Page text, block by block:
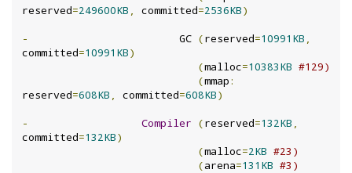
reserved=249600KB committed=2536KB)
-
                        GC
(reserved=10991KB
committed=10991KB)
(malloc=10383KB #129)
(mmap:
reserved=608KB committed=608KB)
-
Compiler (reserved=132KB
committed=132KB)
(malloc=2KB #23)
(arena=131KB #3)